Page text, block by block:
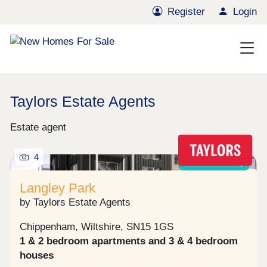
Register Login
Taylors Estate Agents
Estate agent
4
Langley Park
by Taylors Estate Agents
Chippenham, Wiltshire, SN15 1GS
1 & 2 bedroom apartments and 3 & 4 bedroom
houses